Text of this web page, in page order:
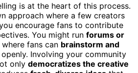
is at the heart of this process.
approach where a few creators
encourage fans to contribute
You might run forums or
where fans can brainstorm and
Involving your community
only democratizes the creative